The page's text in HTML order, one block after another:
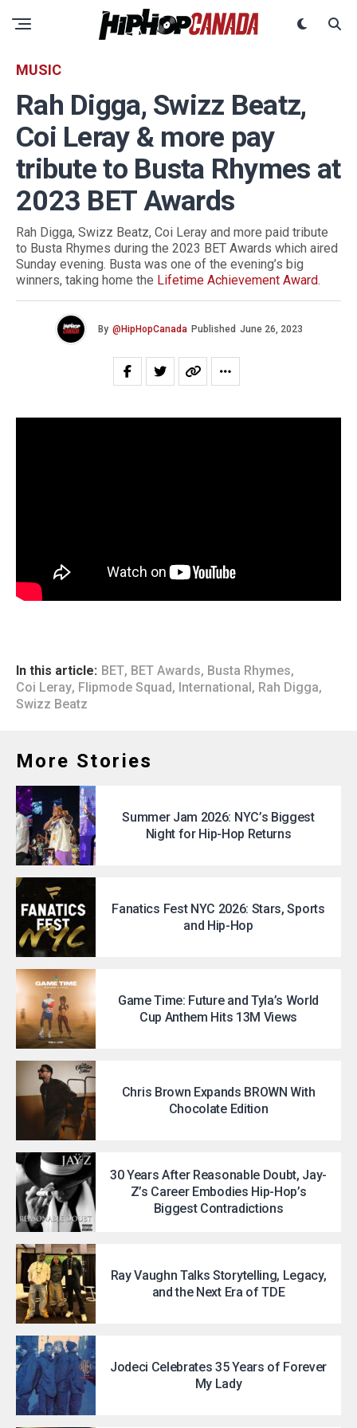
MUSIC
Rah Digga, Swizz Beatz,
Coi Leray & more pay
tribute to Busta Rhymes at
2023 BET Awards
Rah Digga, Swizz Beatz, Coi Leray and more paid tribute
to Busta Rhymes during the 2023 BET Awards which aired
Sunday evening. Busta was one of the evening’s big
winners, taking home the Lifetime Achievement Award.
By @HipHopCanada Published June 26, 2023
In this article: BET, BET Awards, Busta Rhymes,
Coi Leray, Flipmode Squad, International, Rah Digga,
Swizz Beatz
More Stories
Summer Jam 2026: NYC’s Biggest
Night for Hip-Hop Returns
Fanatics Fest NYC 2026: Stars, Sports
and Hip-Hop
Game Time: Future and Tyla’s World
Cup Anthem Hits 13M Views
Chris Brown Expands BROWN With
Chocolate Edition
30 Years After Reasonable Doubt, Jay-
Z’s Career Embodies Hip-Hop’s
Biggest Contradictions
Ray Vaughn Talks Storytelling, Legacy,
and the Next Era of TDE
Jodeci Celebrates 35 Years of Forever
My Lady